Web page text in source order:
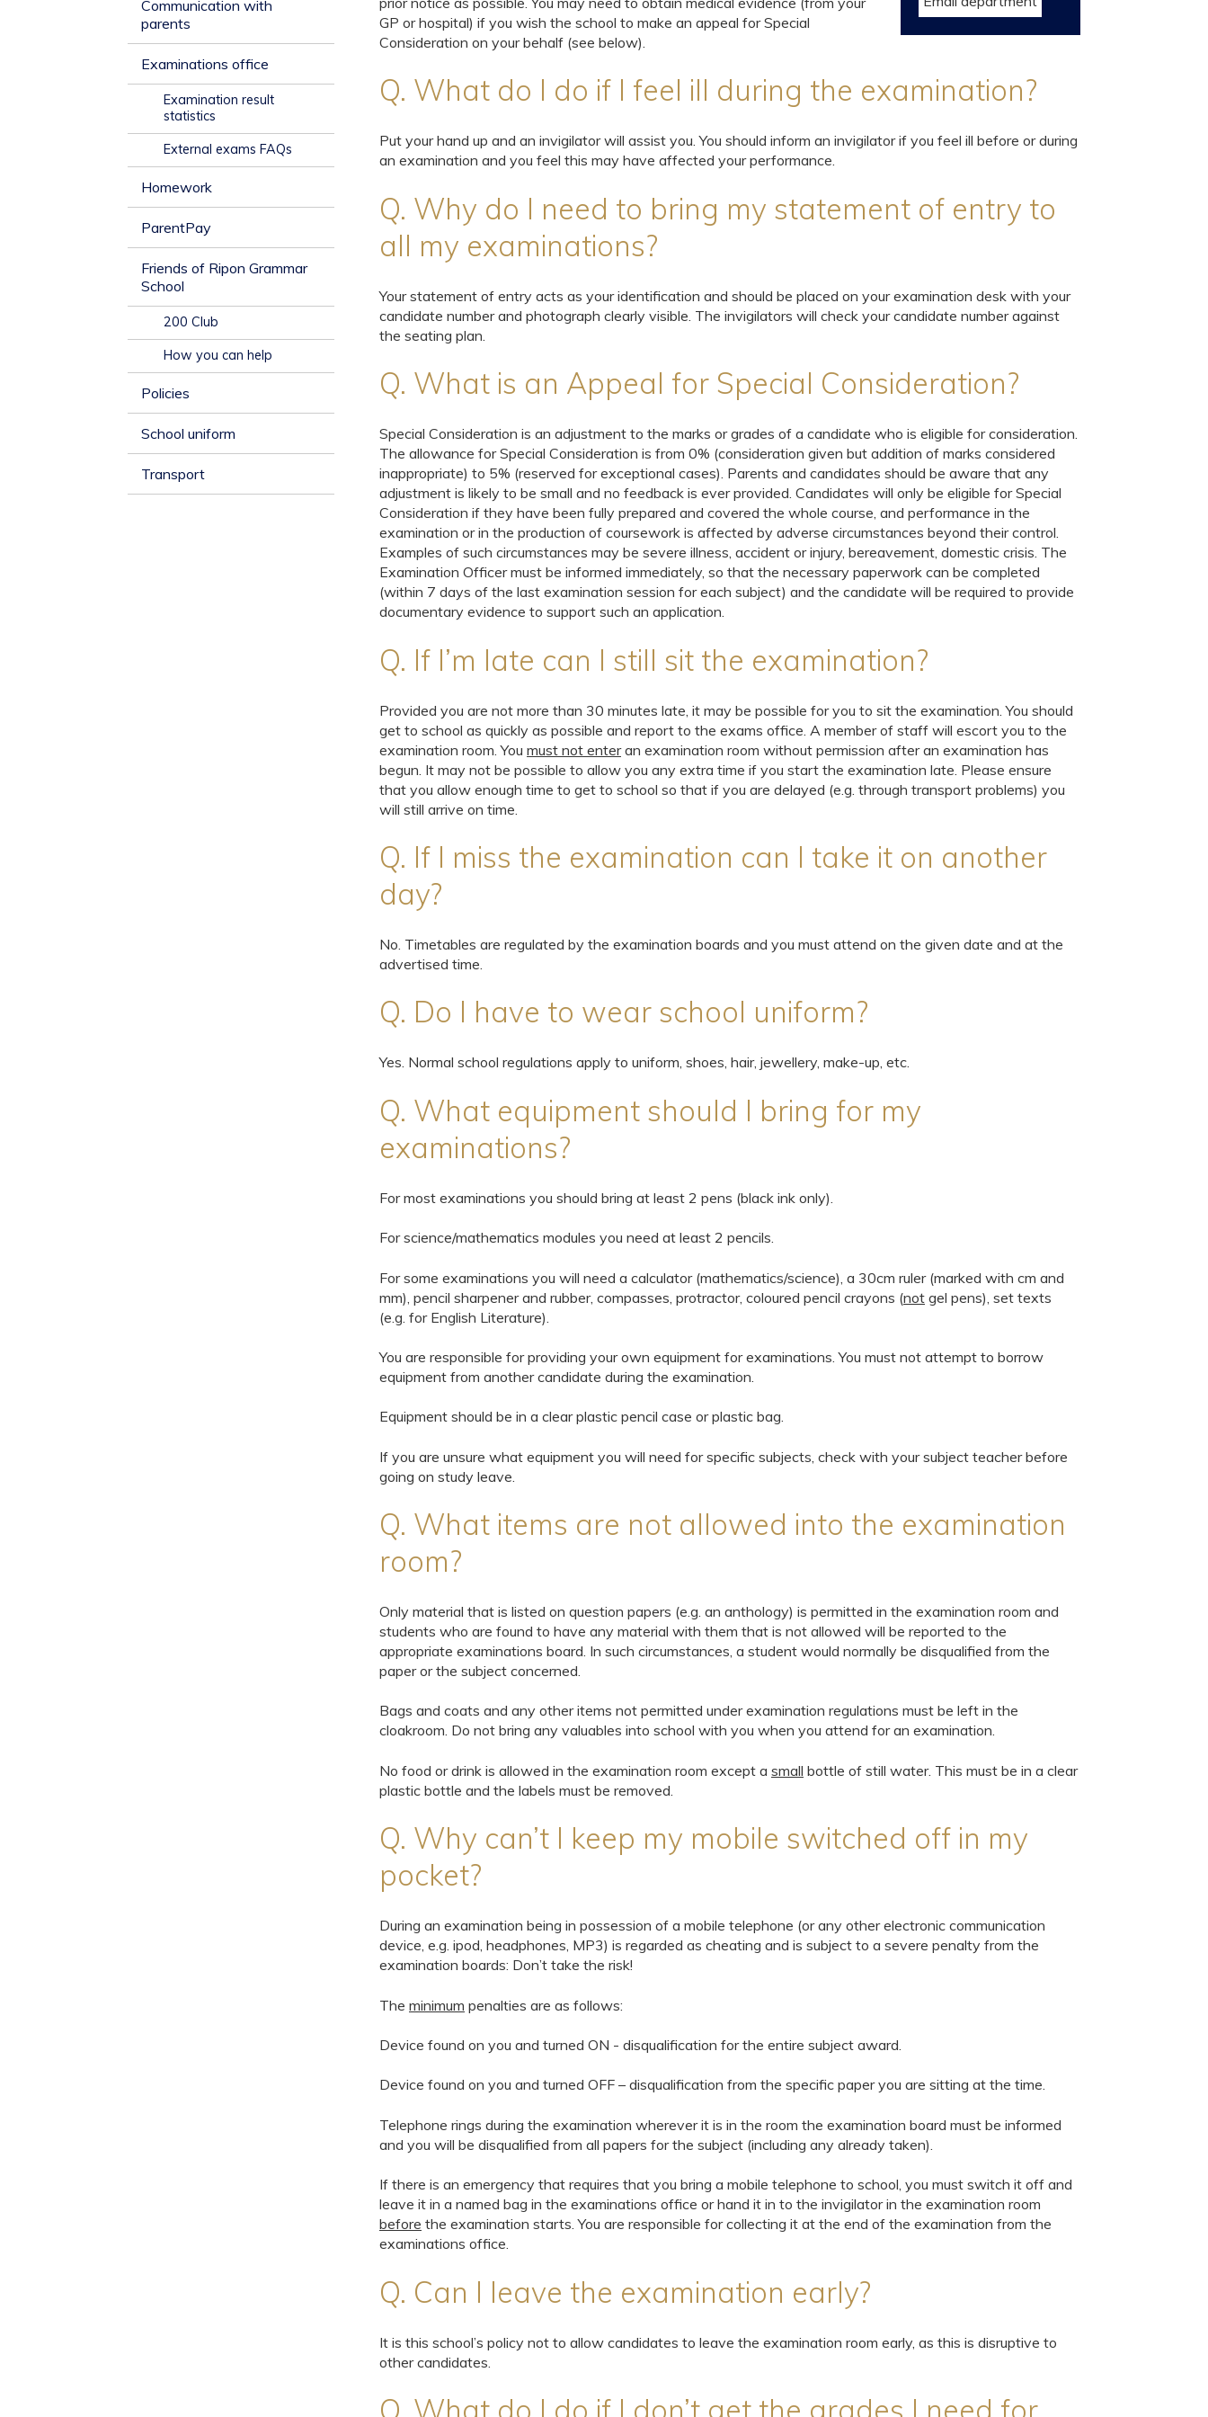
Communication with
parents
Examinations office
Examination result
statistics
External exams FAQs
Homework
ParentPay
Friends of Ripon Grammar
School
200 Club
How you can help
Policies
School uniform
Transport
GP or hospital) if you wish the school to make an appeal for Special
Consideration on your behalf (see below).
Q. What do I do if I feel ill during the examination?
Put your hand up and an invigilator will assist you. You should inform an invigilator if you feel ill before or during
an examination and you feel this may have affected your performance.
Q. Why do I need to bring my statement of entry to
all my examinations?
Your statement of entry acts as your identification and should be placed on your examination desk with your
candidate number and photograph clearly visible. The invigilators will check your candidate number against
the seating plan.
Q. What is an Appeal for Special Consideration?
Special Consideration is an adjustment to the marks or grades of a candidate who is eligible for consideration.
The allowance for Special Consideration is from 0% (consideration given but addition of marks considered
inappropriate) to 5% (reserved for exceptional cases). Parents and candidates should be aware that any
adjustment is likely to be small and no feedback is ever provided. Candidates will only be eligible for Special
Consideration if they have been fully prepared and covered the whole course, and performance in the
examination or in the production of coursework is affected by adverse circumstances beyond their control.
Examples of such circumstances may be severe illness, accident or injury, bereavement, domestic crisis. The
Examination Officer must be informed immediately, so that the necessary paperwork can be completed
(within 7 days of the last examination session for each subject) and the candidate will be required to provide
documentary evidence to support such an application.
Q. If I’m late can I still sit the examination?
Provided you are not more than 30 minutes late, it may be possible for you to sit the examination. You should
get to school as quickly as possible and report to the exams office. A member of staff will escort you to the
examination room. You must not enteran examination room without permission after an examination has
begun. It may not be possible to allow you any extra time if you start the examination late. Please ensure
that you allow enough time to get to school so that if you are delayed (e.g. through transport problems) you
will still arrive on time.
Q. If I miss the examination can I take it on another
day?
No. Timetables are regulated by the examination boards and you must attend on the given date and at the
advertised time.
Q. Do I have to wear school uniform?
Yes. Normal school regulations apply to uniform, shoes, hair, jewellery, make-up, etc.
Q. What equipment should I bring for my
examinations?
For most examinations you should bring at least 2 pens (black ink only).
For science/mathematics modules you need at least 2 pencils.
For some examinations you will need a calculator (mathematics/science), a 30cm ruler (marked with cm and
mm), pencil sharpener and rubber, compasses, protractor, coloured pencil crayons (not gel pens), set texts
(e.g. for English Literature).
You are responsible for providing your own equipment for examinations. You must not attempt to borrow
equipment from another candidate during the examination.
Equipment should be in a clear plastic pencil case or plastic bag.
If you are unsure what equipment you will need for specific subjects, check with your subject teacher before
going on study leave.
Q. What items are not allowed into the examination
room?
Only material that is listed on question papers (e.g. an anthology) is permitted in the examination room and
students who are found to have any material with them that is not allowed will be reported to the
appropriate examinations board. In such circumstances, a student would normally be disqualified from the
paper or the subject concerned.
Bags and coats and any other items not permitted under examination regulations must be left in the
cloakroom. Do not bring any valuables into school with you when you attend for an examination.
No food or drink is allowed in the examination room except a small bottle of still water. This must be in a clear
plastic bottle and the labels must be removed.
Q. Why can’t I keep my mobile switched off in my
pocket?
During an examination being in possession of a mobile telephone (or any other electronic communication
device, e.g. ipod, headphones, MP3) is regarded as cheating and is subject to a severe penalty from the
examination boards: Don’t take the risk!
The minimum penalties are as follows:
Device found on you and turned ON - disqualification for the entire subject award.
Device found on you and turned OFF – disqualification from the specific paper you are sitting at the time.
Telephone rings during the examination wherever it is in the room the examination board must be informed
and you will be disqualified from all papers for the subject (including any already taken).
If there is an emergency that requires that you bring a mobile telephone to school, you must switch it off and
leave it in a named bag in the examinations office or hand it in to the invigilator in the examination room
before the examination starts. You are responsible for collecting it at the end of the examination from the
examinations office.
Q. Can I leave the examination early?
It is this school’s policy not to allow candidates to leave the examination room early, as this is disruptive to
other candidates.
Q. What do I do if I don’t get the grades I need for